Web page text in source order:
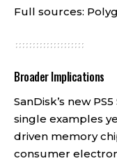
Full sources:
Broader Implications
SanDisk’s new
single examples
driven memory
consumer